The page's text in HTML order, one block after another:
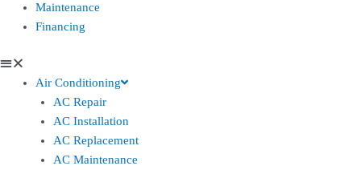
Maintenance
Financing
Air Conditioning
AC Repair
AC Installation
AC Replacement
AC Maintenance